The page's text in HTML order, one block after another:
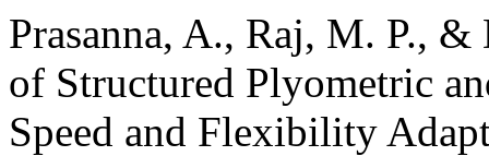
Prasanna, A., Raj, M. P.,
of Structured Plyometric
Speed and Flexibility